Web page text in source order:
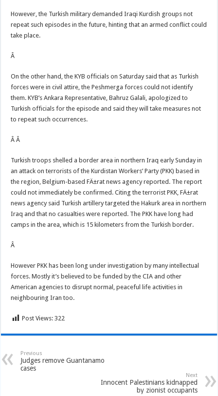
However, the Turkish military demanded Iraqi Kurdish groups not
repeat such episodes in the future, hinting that an armed conflict could
take place.
Â
On the other hand, the KYB officials on Saturday said that as Turkish
forces were in civil attire, the Peshmerga forces could not identify
them. KYB’s Ankara Representative, Bahruz Galali, apologized to
Turkish officials for the episode and said they will take measures not
to repeat such occurrences.
Â Â
Turkish troops shelled a border area in northern Iraq early Sunday in
an attack on terrorists of the Kurdistan Workers’ Party (PKK) based in
the region, Belgium-based FÄ±rat news agency reported. The report
could not immediately be confirmed. Citing the terrorist PKK, FÄ±rat
news agency said Turkish artillery targeted the Hakurk area in northern
Iraq and that no casualties were reported. The PKK have long had
camps in the area, which is 15 kilometers from the Turkish border.
Â
However PKK has been long under investigation by many intellectual
forces. Mostly it’s believed to be funded by the CIA and other
American agencies to disrupt normal, peaceful life activities in
neighbouring Iran too.
Post Views: 322
Previous
Judges remove Guantanamo
cases
Next
Innocent Palestinians kidnapped
by zionist occupants